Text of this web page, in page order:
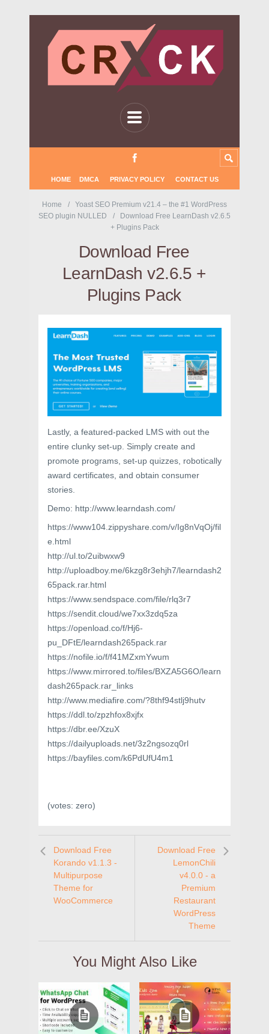
HOME DMCA PRIVACY POLICY CONTACT US
Home
Yoast SEO Premium v21.4 – the #1 WordPress
SEO plugin NULLED
Download Free LearnDash v2.6.5
+ Plugins Pack
Download Free
LearnDash v2.6.5 +
Plugins Pack
Lastly, a featured-packed LMS with out the
entire clunky set-up. Simply create and
promote programs, set-up quizzes, robotically
award certificates, and obtain consumer
stories.
Demo: http://www.learndash.com/
https://www104.zippyshare.com/v/Ig8nVqOj/fil
e.html
http://ul.to/2uibwxw9
http://uploadboy.me/6kzg8r3ehjh7/learndash2
65pack.rar.html
https://www.sendspace.com/file/rlq3r7
https://sendit.cloud/we7xx3zdq5za
https://openload.co/f/Hj6-
pu_DFtE/learndash265pack.rar
https://nofile.io/f/f41MZxmYwum
https://www.mirrored.to/files/BXZA5G6O/learn
dash265pack.rar_links
http://www.mediafire.com/?8thf94stlj9hutv
https://ddl.to/zpzhfox8xjfx
https://dbr.ee/XzuX
https://dailyuploads.net/3z2ngsozq0rl
https://bayfiles.com/k6PdUfU4m1
(votes: zero)
Download Free
Korando v1.1.3 -
Multipurpose
Theme for
WooCommerce
Download Free
LemonChili
v4.0.0 - a
Premium
Restaurant
WordPress
Theme
You Might Also Like